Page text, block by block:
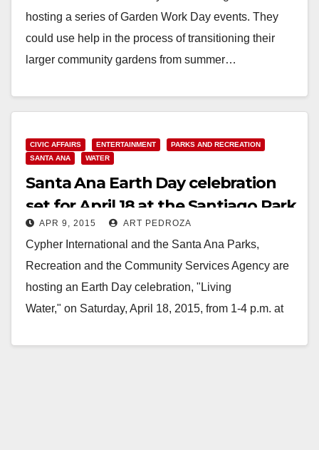
hosting a series of Garden Work Day events. They
could use help in the process of transitioning their
larger community gardens from summer…
CIVIC AFFAIRS ENTERTAINMENT
PARKS AND RECREATION
SANTA ANA
WATER
Santa Ana Earth Day celebration
set for April 18 at the Santiago Park
Nature Center
APR 9, 2015 ART PEDROZA
Cypher International and the Santa Ana Parks,
Recreation and the Community Services Agency are
hosting an Earth Day celebration, "Living
Water," on Saturday, April 18, 2015, from 1-4 p.m. at